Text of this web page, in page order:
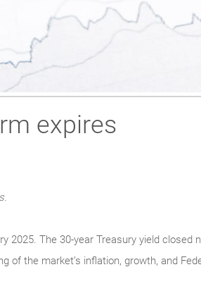
expires
2025. The 30-year Treasury yield closed
of the market’s inflation, growth, and